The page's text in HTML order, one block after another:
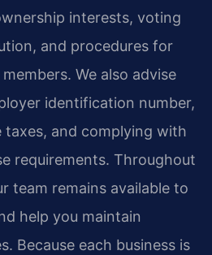
interests, voting
and procedures for
We also advise
identification number,
and complying with
requirements. Throughout
team remains available to
help you maintain
Because each business is